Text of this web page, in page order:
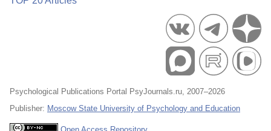
Psychological Publications Portal PsyJournals.ru, 2007–2026
Publisher: Moscow State University of Psychology and Education